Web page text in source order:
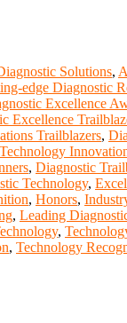
Solutions,
edge Diagnostic
Excellence
Excellence
Trailblazers,
, Diagnostic
Technology,
, Honors,
, Leading
,
, Technology